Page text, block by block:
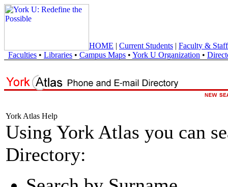
HOME | Current Students | Faculty & Staff
Faculties • Libraries • Campus Maps • York U Organization •
York Atlas Help
Using York Atlas you can
Directory: